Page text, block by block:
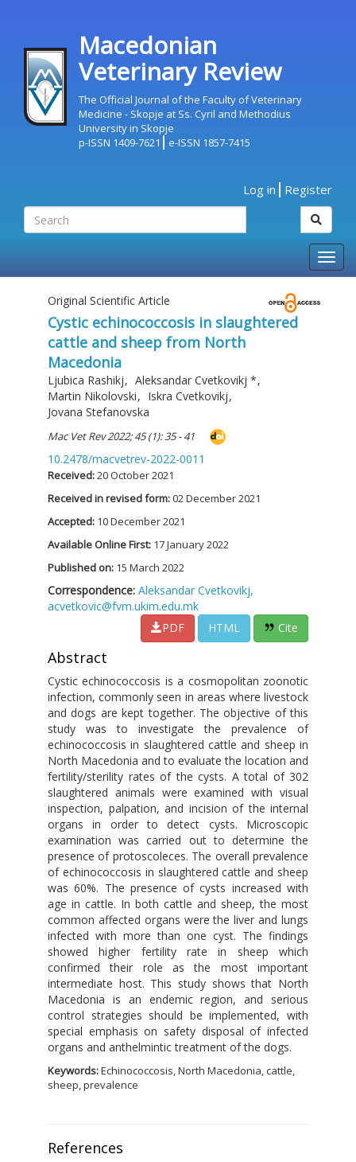
Macedonian
Veterinary Review
The Official Journal of the Faculty of Veterinary
Medicine - Skopje at Ss. Cyril and Methodius
University in Skopje
p-ISSN 1409-7621
e-ISSN 1857-7415
Log in Register
Original Scientific Article
Cystic echinococcosis in slaughtered
cattle and sheep from North
Macedonia
Ljubica Rashikj, Aleksandar Cvetkovikj *,
Martin Nikolovski, Iskra Cvetkovikj,
Jovana Stefanovska
Mac Vet Rev 2022; 45 (1): 35 - 41
10.2478/macvetrev-2022-0011
Received:20 October 2021
Received in revised form:02 December 2021
Accepted: 10 December 2021
Available Online First: 17 January 2022
Published on: 15 March 2022
Correspondence: Aleksandar Cvetkovikj,
acvetkovic@fvm.ukim.edu.mk
PDF
HTML Cite
Abstract
Cystic echinococcosis is a cosmopolitan zoonotic
infection, commonly seen in areas where livestock
and dogs are kept together. The objective of this
study was to investigate the prevalence of
echinococcosis in slaughtered cattle and sheep in
North Macedonia and to evaluate the location and
fertility/sterility rates of the cysts. A total of 302
slaughtered animals were examined with visual
inspection, palpation, and incision of the internal
organs in order to detect cysts. Microscopic
examination was carried out to determine the
presence of protoscoleces. The overall prevalence
of echinococcosis in slaughtered cattle and sheep
was 60%. The presence of cysts increased with
age in cattle. In both cattle and sheep, the most
common affected organs were the liver and lungs
infected with more than one cyst. The findings
showed higher fertility rate in sheep which
confirmed their role as the most important
intermediate host. This study shows that North
Macedonia is an endemic region, and serious
control strategies should be implemented, with
special emphasis on safety disposal of infected
organs and anthelmintic treatment of the dogs.
Keywords:Echinococcosis, North Macedonia, cattle,
sheep, prevalence
References